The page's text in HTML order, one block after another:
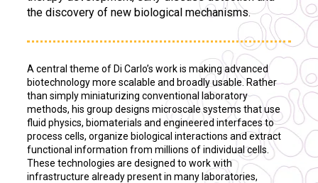
the discovery of new biological mechanisms.
A central theme of Di Carlo’s work is making advanced
biotechnology more scalable and broadly usable. Rather
than simply miniaturizing conventional laboratory
methods, his group designs microscale systems that use
fluid physics, biomaterials and engineered interfaces to
process cells, organize biological interactions and extract
functional information from millions of individual cells.
These technologies are designed to work with
infrastructure already present in many laboratories,